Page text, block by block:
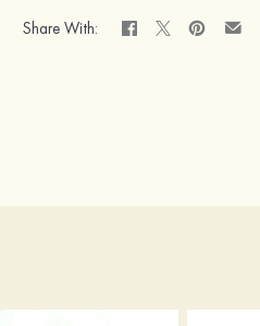
Share With: